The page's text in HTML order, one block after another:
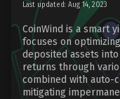
Last updated: Aug 14, 2023
CoinWind is a smart
focuses on
deposited assets
returns through
combined with auto-
mitigating